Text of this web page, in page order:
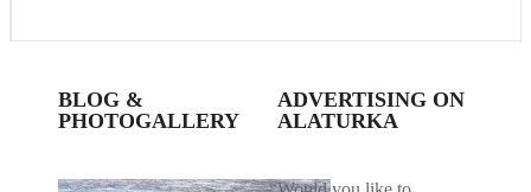
BLOG &
PHOTOGALLERY
ADVERTISING ON
ALATURKA